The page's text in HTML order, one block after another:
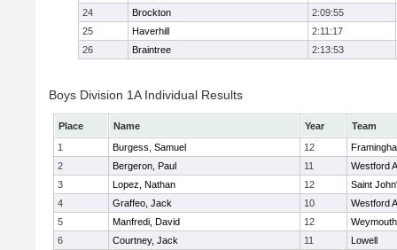
24
Brockton
2:09:55
25
Haverhill
2:11:17
26
Braintree 2:13:53
Boys Division 1A Individual Results
Place Name Year
Team
1
Burgess, Samuel 12
2
Bergeron, Paul 11
Westford
3
Lopez, Nathan 12
Saint
4
Graffeo, Jack 10
Westford
5
Manfredi, David 12
Weymouth
6
Courtney, Jack 11
Lowell